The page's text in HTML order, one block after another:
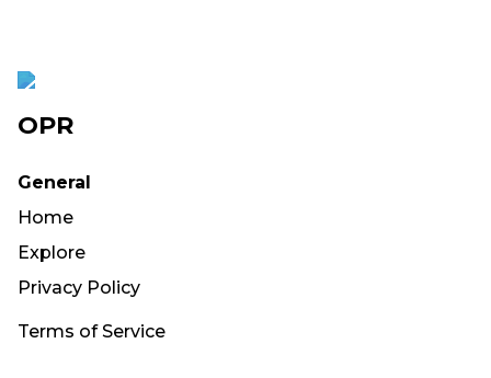
OPR
General
Home
Explore
Privacy Policy
Terms of Service